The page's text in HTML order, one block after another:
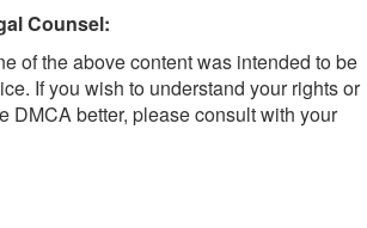
Counsel:
of the above content was intended to be
If you wish to understand your rights or
DMCA better, please consult with your